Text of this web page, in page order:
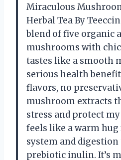
Miraculous
Herbal Tea By
blend of five organic
mushrooms with
tastes like a smooth
serious health
flavors, no
mushroom extracts
stress and protect
feels like a warm
system and
prebiotic inulin. It’s